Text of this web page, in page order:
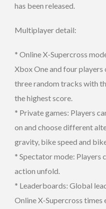
has been released.
Multiplayer detail:
* Online X-Supercross
Xbox One and four
three random tracks with
the highest score.
* Private games: Players
on and choose different
gravity, bike speed and
* Spectator mode: Players
action unfold.
* Leaderboards: Global
Online X-Supercross times